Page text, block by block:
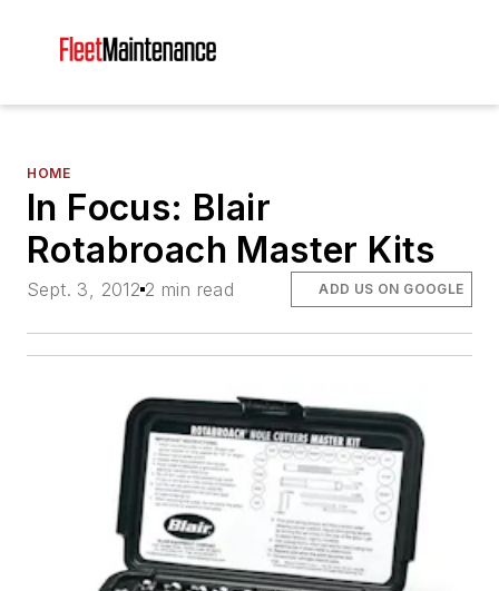
HOME
In Focus: Blair
Rotabroach Master Kits
Sept. 3, 2012 2 min read ADD US ON GOOGLE